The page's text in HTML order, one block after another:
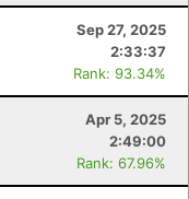
Sep 27, 2025
2:33:37
Rank: 93.34%
Apr 5, 2025
2:49:00
Rank: 67.96%